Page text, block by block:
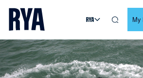
Skip To Content
For navigating main menu, you can use
My